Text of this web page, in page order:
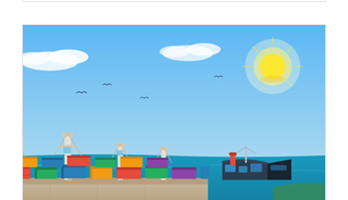
capter les flux commerciaux de la sous-
région n'a jamais été aussi féroce. Tour
d'horizon d'une bataille qui redessine la
du continent.